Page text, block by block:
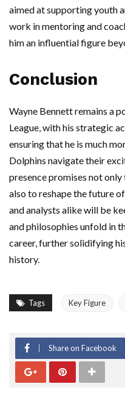
aimed at supporting youth
work in mentoring and
him an influential figure
Conclusion
Wayne Bennett remains a
League, with his strategic
ensuring that he is much
Dolphins navigate their
presence promises not
also to reshape the future
and analysts alike will be
and philosophies unfold in
career, further solidifying
history.
Tags Key Figure
Share on Facebook